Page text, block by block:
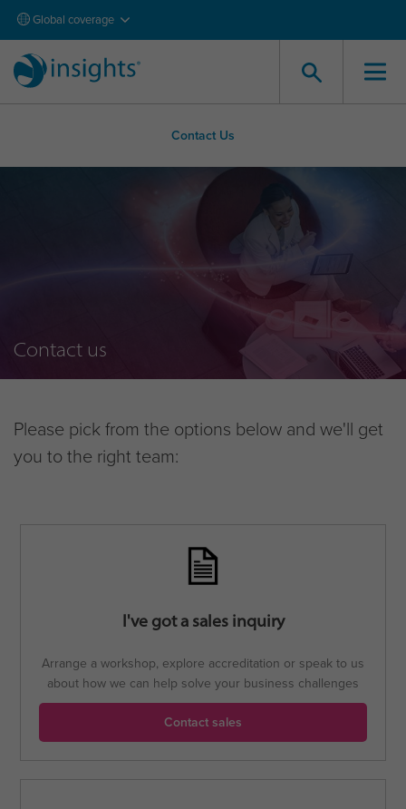
Global coverage
Contact Us
Contact us
Please pick from the options below and we'll get
you to the right team:
I've got a sales inquiry
Arrange a workshop, explore accreditation or speak to us
about how we can help solve your business challenges
Contact sales